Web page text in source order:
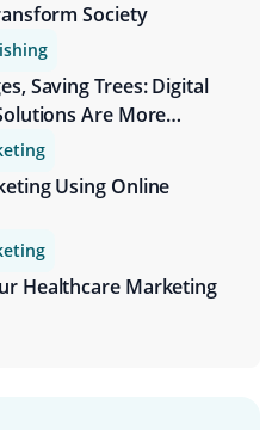
Society
Saving Trees: Digital
Are More
Using Online
Healthcare Marketing